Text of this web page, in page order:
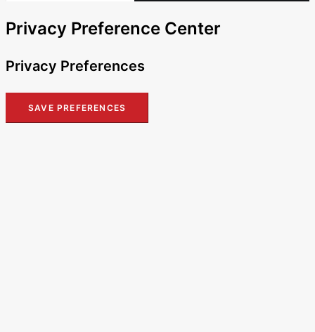
Privacy Preference Center
Privacy Preferences